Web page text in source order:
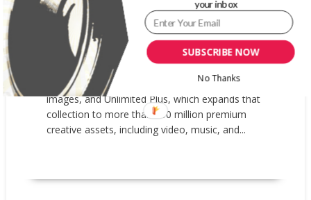
availability of its Unlimited downloads
subscription. Previously only available in beta to
select users, customers worldwide can now
choose between two subscription plans:
Unlimited Images, which includes a curated
collection of more than 83 million premium
images, and Unlimited Plus, which expands that
collection to more than 100 million premium
creative assets, including video, music, and...
SUBSCRIBE NOW
your inbox
No Thanks